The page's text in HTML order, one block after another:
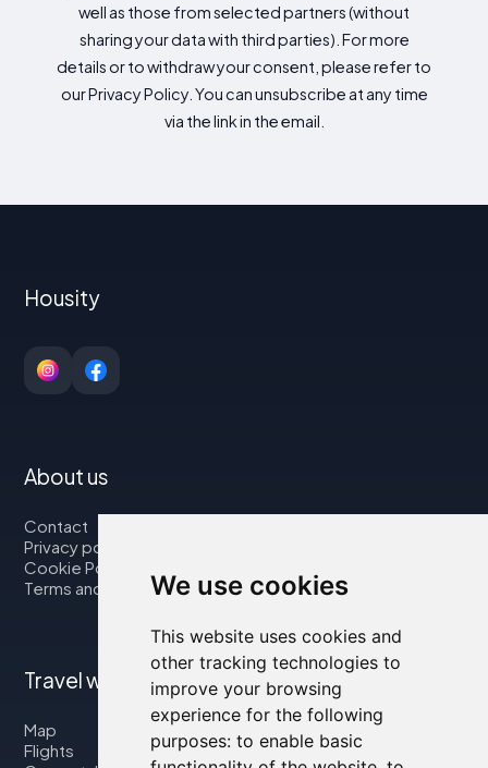
We use cookies
This website uses cookies and
other tracking technologies to
improve your browsing
experience for the following
purposes: to enable basic
well as those from selected partners (without
sharing your data with third parties). For more
details or to withdraw your consent, please refer to
our Privacy Policy. You can unsubscribe at any time
via the link in the email.
Housity
About us
Contact
Privacy policy
Cookie Policy
Terms and Conditions
Travel with us
Map
Flights